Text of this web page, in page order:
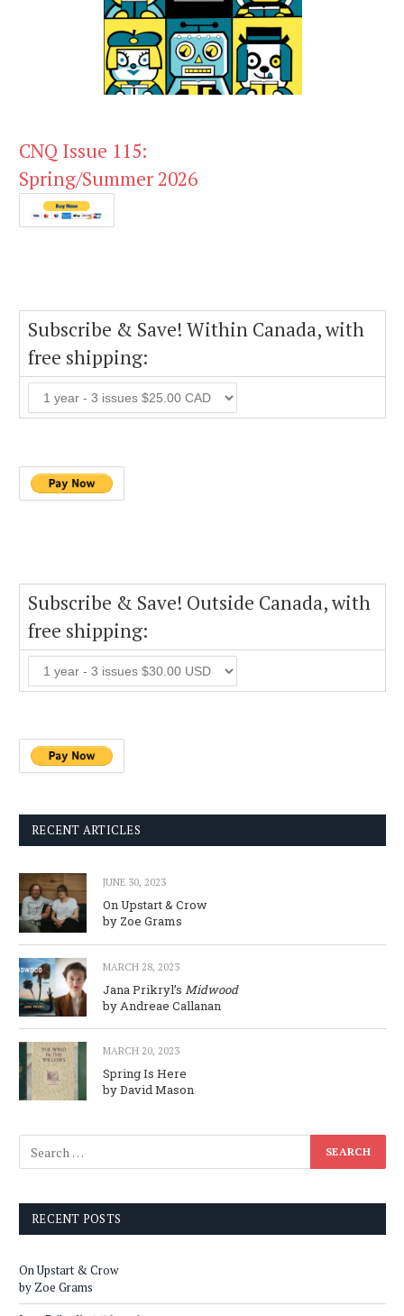
CNQ Issue 115:
Spring/Summer 2026
Subscribe & Save! Within Canada, with
free shipping:
Subscribe & Save! Outside Canada, with
free shipping:
RECENT ARTICLES
JUNE 30, 2023
On Upstart & Crow
by Zoe Grams
MARCH 28, 2023
Jana Prikryl’s Midwood
by Andreae Callanan
MARCH 20, 2023
Spring Is Here
by David Mason
RECENT POSTS
On Upstart & Crow
by Zoe Grams